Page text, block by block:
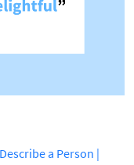
a Person |